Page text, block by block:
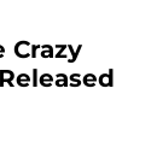
Crazy